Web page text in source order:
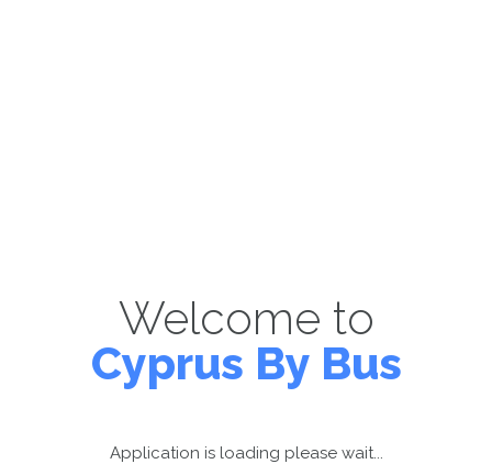
Welcome to
Cyprus By Bus
Application is loading please wait...